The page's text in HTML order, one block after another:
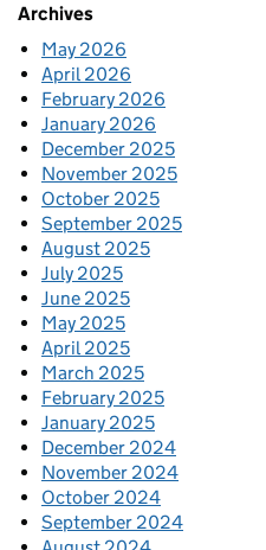
Archives
May 2026
April 2026
February 2026
January 2026
December 2025
November 2025
October 2025
September 2025
August 2025
July 2025
June 2025
May 2025
April 2025
March 2025
February 2025
January 2025
December 2024
November 2024
October 2024
September 2024